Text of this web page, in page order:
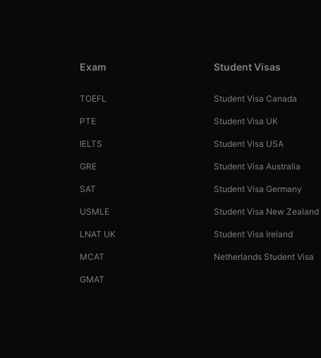
Exam
TOEFL
PTE
IELTS
GRE
SAT
USMLE
LNAT UK
MCAT
GMAT
Student Visas
Student Visa Canada
Student Visa UK
Student Visa USA
Student Visa Australia
Student Visa Germany
Student Visa New Zealand
Student Visa Ireland
Netherlands Student Visa